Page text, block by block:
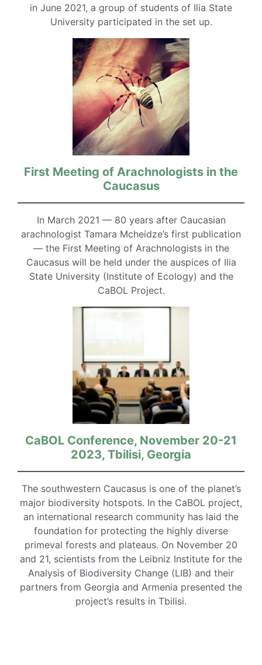
in June 2021, a group of students of Ilia State
University participated in the set up.
First Meeting of Arachnologists in the
Caucasus
In March 2021 — 80 years after Caucasian
arachnologist Tamara Mcheidze’s first publication
— the First Meeting of Arachnologists in the
Caucasus will be held under the auspices of Ilia
State University (Institute of Ecology) and the
CaBOL Project.
CaBOL Conference, November 20-21
2023, Tbilisi, Georgia
The southwestern Caucasus is one of the planet’s
major biodiversity hotspots. In the CaBOL project,
an international research community has laid the
foundation for protecting the highly diverse
primeval forests and plateaus. On November 20
and 21, scientists from the Leibniz Institute for the
Analysis of Biodiversity Change (LIB) and their
partners from Georgia and Armenia presented the
project’s results in Tbilisi.